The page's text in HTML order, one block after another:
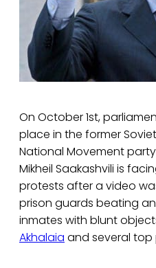
On October 1st,
place in the former
National Movement
Mikheil Saakashvili is
protests after a video
prison guards beating
inmates with blunt
Akhalaia and several top